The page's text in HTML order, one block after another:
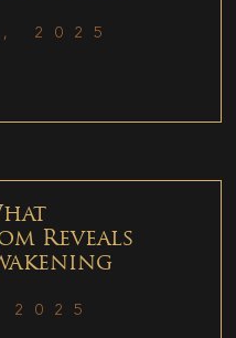
2025
Reveals
2025